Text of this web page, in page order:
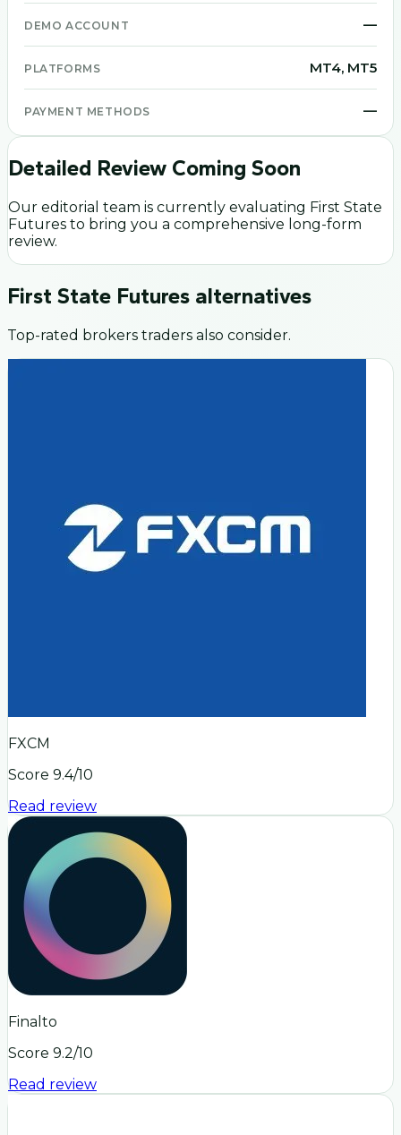
DEMO ACCOUNT —
PLATFORMS MT4, MT5
PAYMENT METHODS —
Detailed Review Coming Soon
Our editorial team is currently evaluating First State
Futures to bring you a comprehensive long-form
review.
First State Futures alternatives
Top-rated brokers traders also consider.
FXCM
Score 9.4/10
Read review
Finalto
Score 9.2/10
Read review